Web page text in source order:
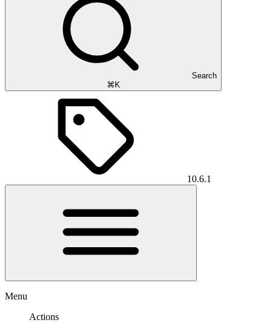
Search
⌘K
10.6.1
Menu
Actions